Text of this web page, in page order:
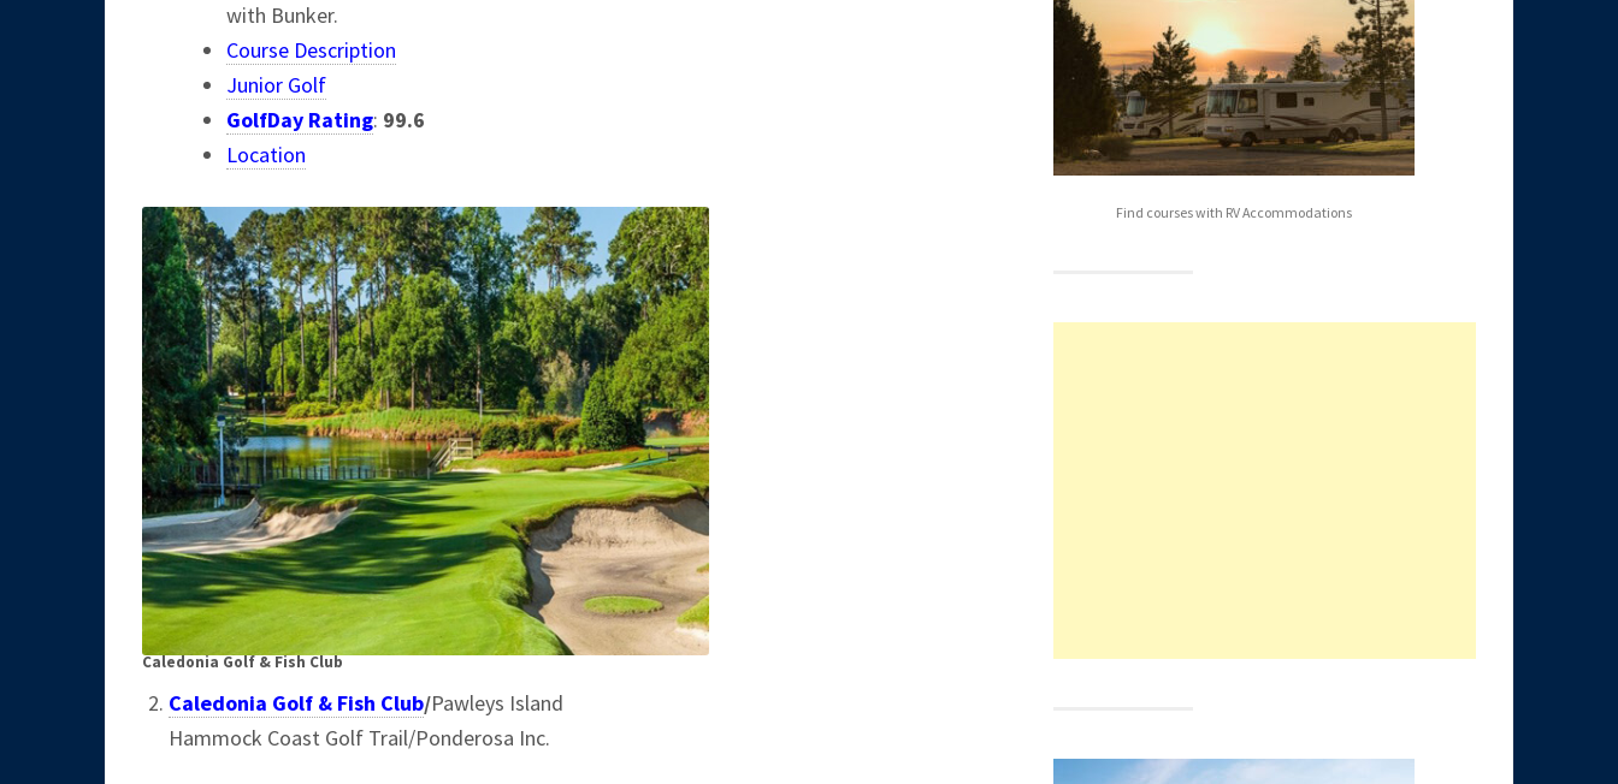
with Bunker.
Course Description
Junior Golf
GolfDay Rating: 99.6
Location
Caledonia Golf & Fish Club
Caledonia Golf & Fish Club/Pawleys Island
Hammock Coast Golf Trail/Ponderosa Inc.
Find courses with RV Accommodations